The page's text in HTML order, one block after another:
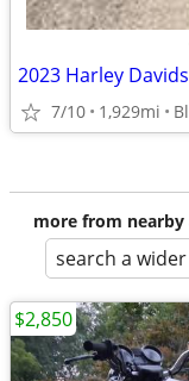
2023 Harley
7/10 1,929mi
more from nearby
search a
$2,850